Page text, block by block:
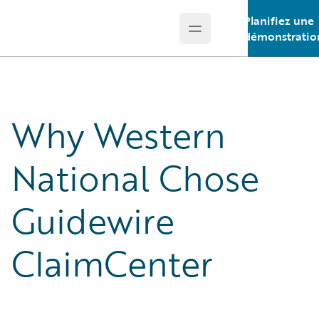
Open main menu
Planifiez une
Why Western
National Chose
Guidewire
ClaimCenter